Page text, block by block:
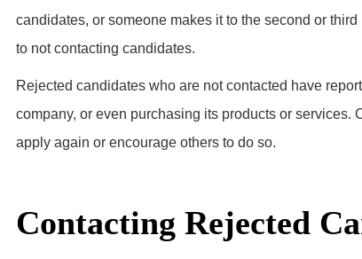
candidates, or someone makes it to the second or
to not contacting candidates.
Rejected candidates who are not contacted have
company, or even purchasing its products or
apply again or encourage others to do so.
Contacting Rejected